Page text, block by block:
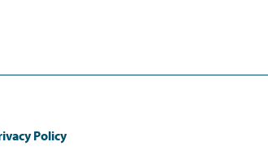
Policy